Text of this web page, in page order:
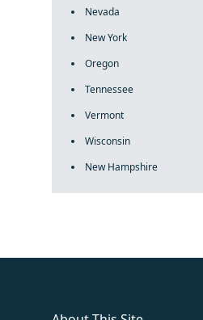
Nevada
New York
Oregon
Tennessee
Vermont
Wisconsin
New Hampshire